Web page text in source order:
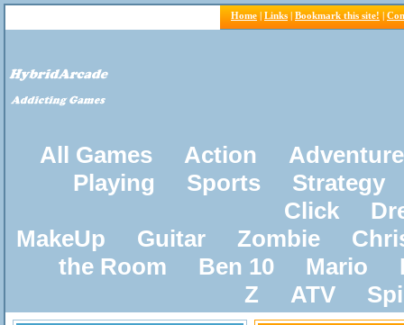
Home | Links | Bookmark this site! |
All Games Action
Adventure
Playing
Sports
Strategy
Click
MakeUp
Guitar Zombie
the Room
Ben 10 Mario
Z
ATV